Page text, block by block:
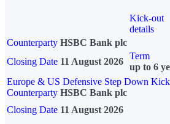
Kick-out
details
Counterparty HSBC Bank plc
Closing Date 11 August 2026
Term
up to 6
Europe & US Defensive Step Down
Counterparty HSBC Bank plc
Closing Date 11 August 2026